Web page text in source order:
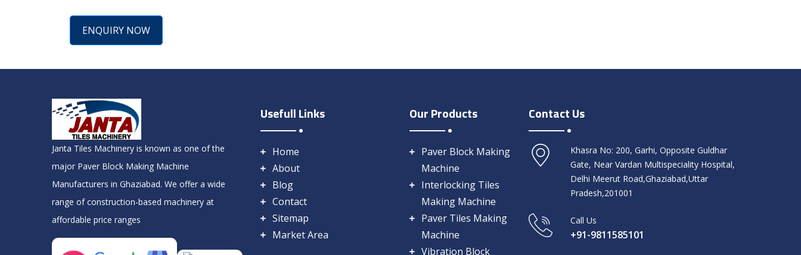
ENQUIRY NOW
Janta Tiles Machinery is known as one of the
major Paver Block Making Machine
Manufacturers in Ghaziabad. We offer a wide
range of construction-based machinery at
affordable price ranges
Usefull Links
Home
About
Blog
Contact
Sitemap
Market Area
Our Products
Paver Block Making
Machine
Interlocking Tiles
Making Machine
Paver Tiles Making
Machine
Vibration Block
Contact Us
Khasra No: 200, Garhi, Opposite Guldhar
Gate, Near Vardan Multispeciality Hospital,
Delhi Meerut Road,Ghaziabad,Uttar
Pradesh,201001
Call Us
+91-9811585101